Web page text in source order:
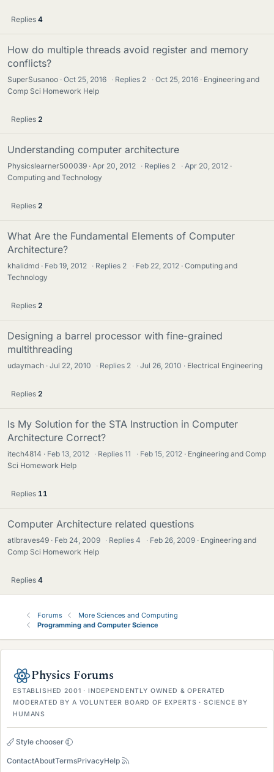
Replies 4
How do multiple threads avoid register and memory
conflicts?
SuperSusanoo Oct 25, 2016 · Replies 2 · Oct 25, 2016
Engineering and
Comp Sci Homework Help
Replies 2
Understanding computer architecture
Physicslearner500039 Apr 20, 2012 · Replies 2 · Apr 20, 2012
Computing and Technology
Replies 2
What Are the Fundamental Elements of Computer
Architecture?
khalidmd Feb 19, 2012 · Replies 2 · Feb 22, 2012
Computing and
Technology
Replies 2
Designing a barrel processor with fine-grained
multithreading
udaymach Jul 22, 2010 · Replies 2 · Jul 26, 2010 Electrical Engineering
Replies 2
Is My Solution for the STA Instruction in Computer
Architecture Correct?
itech4814 Feb 13, 2012 · Replies11 · Feb 15, 2012
Engineering and Comp
Sci Homework Help
Replies 11
Computer Architecture related questions
atlbraves49 Feb 24, 2009 · Replies4 · Feb 26, 2009
Engineering and
Comp Sci Homework Help
Replies 4
Forums
More Sciences and Computing
Programming and Computer Science
Physics Forums
ESTABLISHED 2001 · INDEPENDENTLY OWNED & OPERATED
MODERATED BY A VOLUNTEER BOARD OF EXPERTS · SCIENCE BY
HUMANS
Style chooser
ContactAboutTermsPrivacyHelp